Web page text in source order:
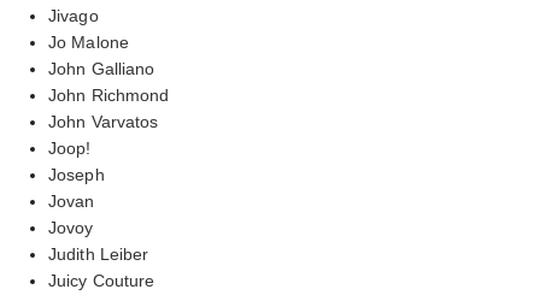
Jivago
Jo Malone
John Galliano
John Richmond
John Varvatos
Joop!
Joseph
Jovan
Jovoy
Judith Leiber
Juicy Couture